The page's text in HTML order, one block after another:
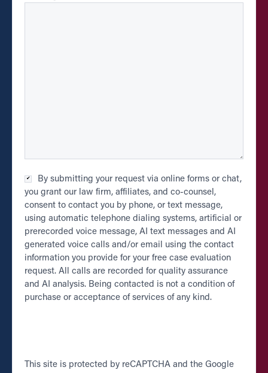
Checkbox*
By submitting your request via online forms or chat,
you grant our law firm, affiliates, and co-counsel,
consent to contact you by phone, or text message,
using automatic telephone dialing systems, artificial or
prerecorded voice message, AI text messages and AI
generated voice calls and/or email using the contact
information you provide for your free case evaluation
request. All calls are recorded for quality assurance
and AI analysis. Being contacted is not a condition of
purchase or acceptance of services of any kind.
CAPTCHA
This site is protected by reCAPTCHA and the Google